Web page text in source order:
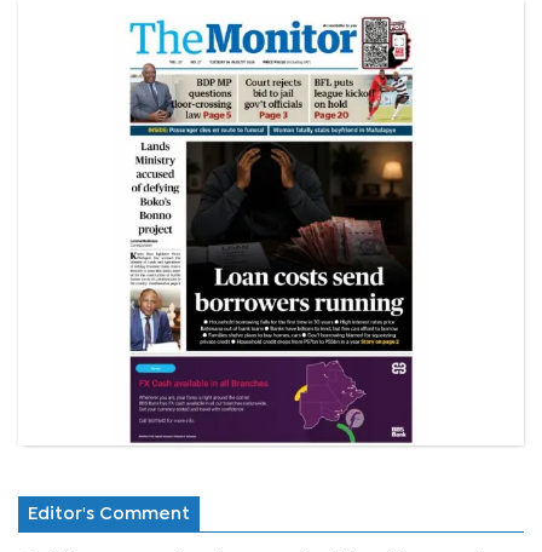
Editor's Comment